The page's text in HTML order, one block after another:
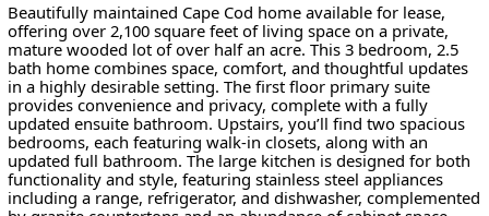
Beautifully maintained Cape Cod home available for lease,
offering over 2,100 square feet of living space on a private,
mature wooded lot of over half an acre. This 3 bedroom, 2.5
bath home combines space, comfort, and thoughtful updates
in a highly desirable setting. The first floor primary suite
provides convenience and privacy, complete with a fully
updated ensuite bathroom. Upstairs, you’ll find two spacious
bedrooms, each featuring walk-in closets, along with an
updated full bathroom. The large kitchen is designed for both
functionality and style, featuring stainless steel appliances
including a range, refrigerator, and dishwasher, complemented